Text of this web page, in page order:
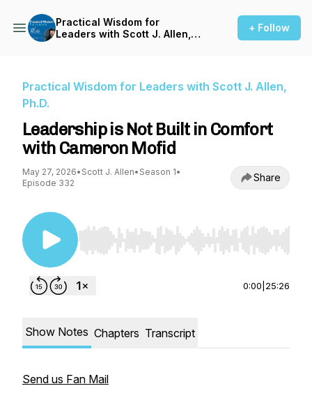
Practical Wisdom for
Leaders with Scott J. Allen,
+ Follow
Practical Wisdom for Leaders with Scott J. Allen,
Ph.D.
Leadership is Not Built in Comfort
with Cameron Mofid
May 27, 2026• Scott J. Allen• Season 1•
Episode 332
Share
Use Left/Right to seek, Home/End to jump to
0:00 25:26
Show Notes Chapters Transcript
Send us Fan Mail